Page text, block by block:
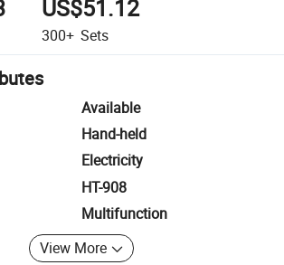
US$51.12
300+ Sets
Available
Hand-held
Electricity
HT-908
Multifunction
View More